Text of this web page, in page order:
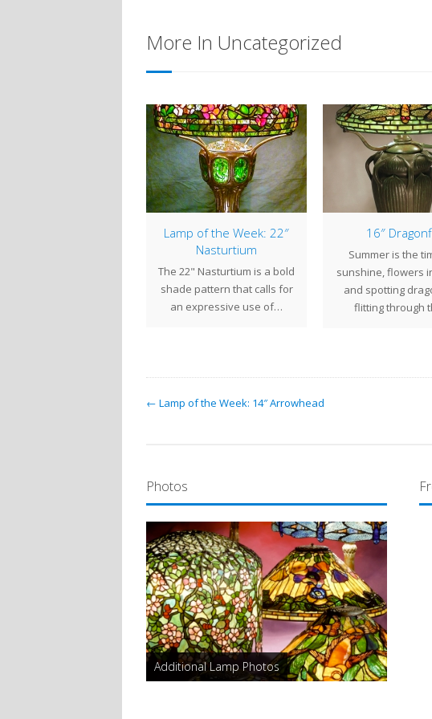
More In Uncategorized
Lamp of the Week: 22″
Nasturtium
The 22" Nasturtium is a bold
shade pattern that calls for
an expressive use of…
16″
Summer is the
sunshine, flowers
and spotting
flitting through
← Lamp of the Week: 14″ Arrowhead
Photos
Additional Lamp Photos